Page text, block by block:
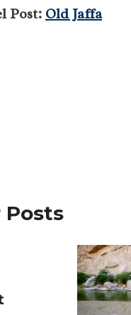
Post: Old Jaffa
Posts